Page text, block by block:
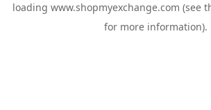
loading www.shopmyexchange.com (see
for more information).